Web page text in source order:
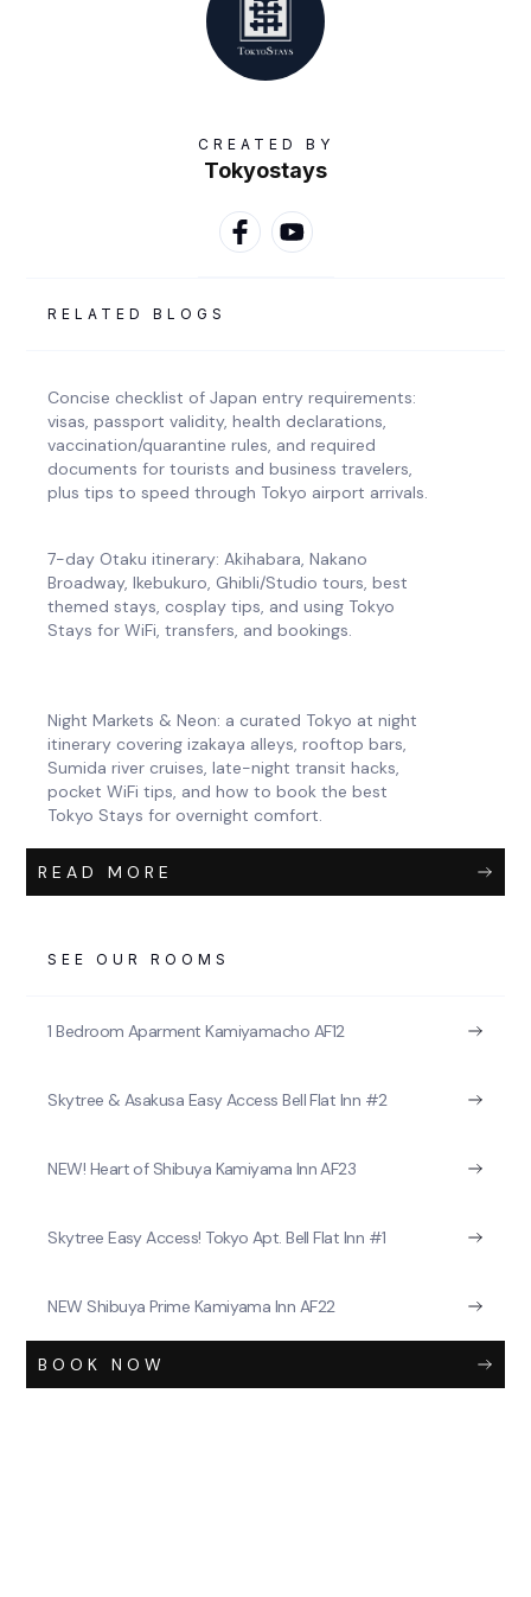
CREATED BY
Tokyostays
RELATED BLOGS
Concise checklist of Japan entry requirements:
visas, passport validity, health declarations,
vaccination/quarantine rules, and required
documents for tourists and business travelers,
plus tips to speed through Tokyo airport arrivals.
7-day Otaku itinerary: Akihabara, Nakano
Broadway, Ikebukuro, Ghibli/Studio tours, best
themed stays, cosplay tips, and using Tokyo
Stays for WiFi, transfers, and bookings.
Night Markets & Neon: a curated Tokyo at night
itinerary covering izakaya alleys, rooftop bars,
Sumida river cruises, late-night transit hacks,
pocket WiFi tips, and how to book the best
Tokyo Stays for overnight comfort.
READ MORE
SEE OUR ROOMS
1 Bedroom Aparment Kamiyamacho AF12
Skytree & Asakusa Easy Access Bell Flat Inn #2
NEW! Heart of Shibuya Kamiyama Inn AF23
Skytree Easy Access! Tokyo Apt. Bell Flat Inn #1
NEW Shibuya Prime Kamiyama Inn AF22
BOOK NOW